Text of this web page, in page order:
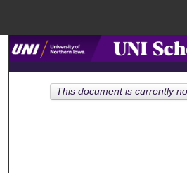
Browse
This document is currently